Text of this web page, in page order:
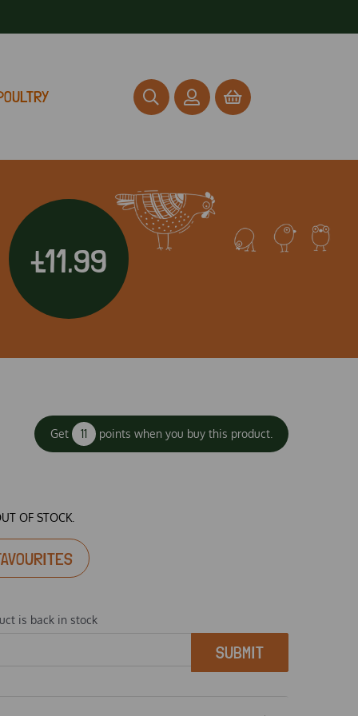
£11.99
Get 11 points when you buy this product.
OF STOCK.
is back in stock
SUBMIT